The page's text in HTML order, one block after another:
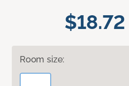
$18.72
Room size: